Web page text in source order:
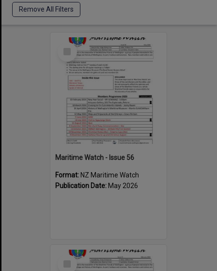
Remove All Filters
Select
Maritime Watch - Issue 56
Format: NZ Maritime Watch
Publication Date: May 2026
Select